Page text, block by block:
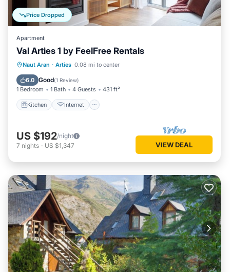
Price Dropped
Apartment
Val Arties 1 by FeelFree Rentals
Naut Aran · Arties 0.08 mi to center
6.0 Good(1 Review)
1 Bedroom 1 Bath 4 Guests 431 ft²
Kitchen Internet
Kitchen Internet
Laundry
US $192/night
7 nights - US $1,347 VIEW DEAL